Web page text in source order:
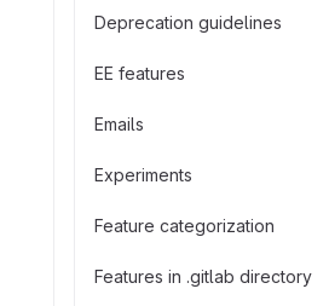
Deprecation guidelines
EE features
Emails
Experiments
Feature categorization
Features in .gitlab directory